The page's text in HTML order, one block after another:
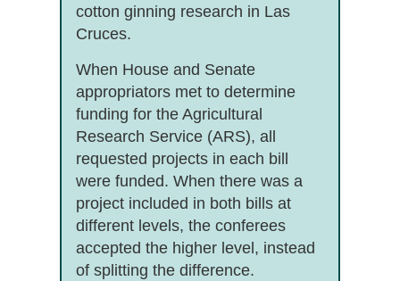
cotton ginning research in Las
Cruces.
When House and Senate
appropriators met to determine
funding for the Agricultural
Research Service (ARS), all
requested projects in each bill
were funded. When there was a
project included in both bills at
different levels, the conferees
accepted the higher level, instead
of splitting the difference.